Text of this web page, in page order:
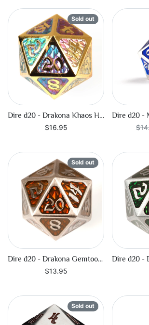
Sold out
Dire d20 - Drakona Khaos Hemera
$16.95
Sold out
Dire d20 - Drakona Gemtooth - Diaphan
$13.95
Sold out